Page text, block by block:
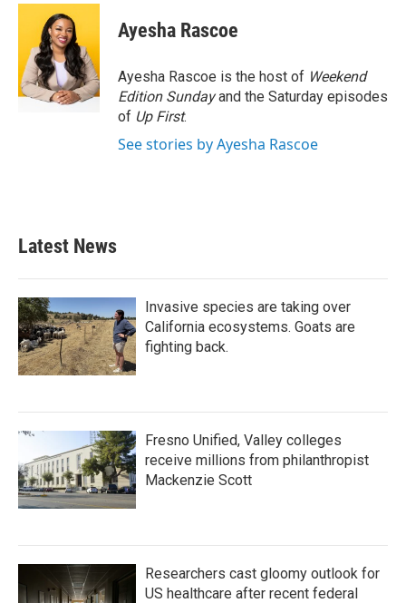
Ayesha Rascoe
Ayesha Rascoe is the host of Weekend
Edition Sundayand the Saturday episodes
of Up First.
See stories by Ayesha Rascoe
Latest News
Invasive species are taking over
California ecosystems. Goats are
fighting back.
Fresno Unified, Valley colleges
receive millions from philanthropist
Mackenzie Scott
Researchers cast gloomy outlook for
US healthcare after recent federal